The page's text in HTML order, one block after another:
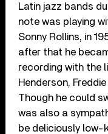
Latin jazz bands
note was playing
Sonny Rollins, in
after that he
recording with the
Henderson,
Though he could
was also a
be deliciously low-